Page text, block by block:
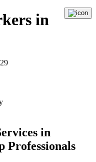
in
in
Professionals